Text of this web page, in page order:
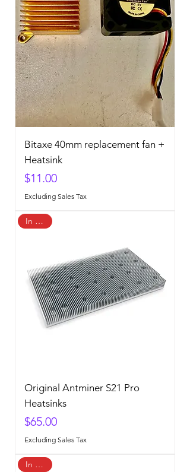
Bitaxe 40mm replacement fan +
Heatsink
Price
$11.00
Excluding Sales Tax
In Stock
Original Antminer S21 Pro
Heatsinks
Price
$65.00
Excluding Sales Tax
In Stock